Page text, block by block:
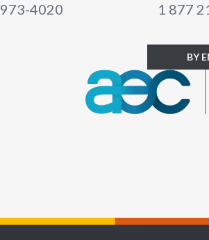
4020 1 877
BY